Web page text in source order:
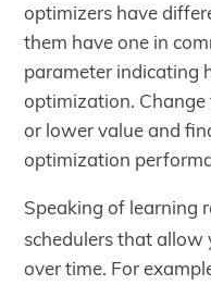
optimizers have
them have one in
parameter indicating
optimization.
or lower value and
optimization
Speaking of learning
schedulers that allow
over time. For